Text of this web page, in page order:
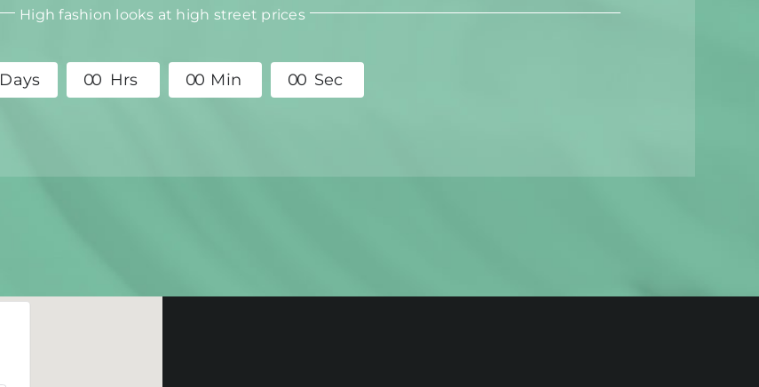
High fashion looks at high street prices
Days 00 Hrs 00 Min 00 Sec